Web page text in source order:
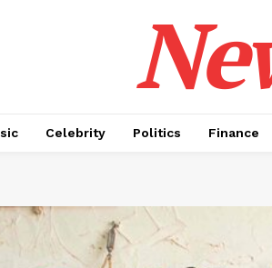
Celebrity Politics Finance